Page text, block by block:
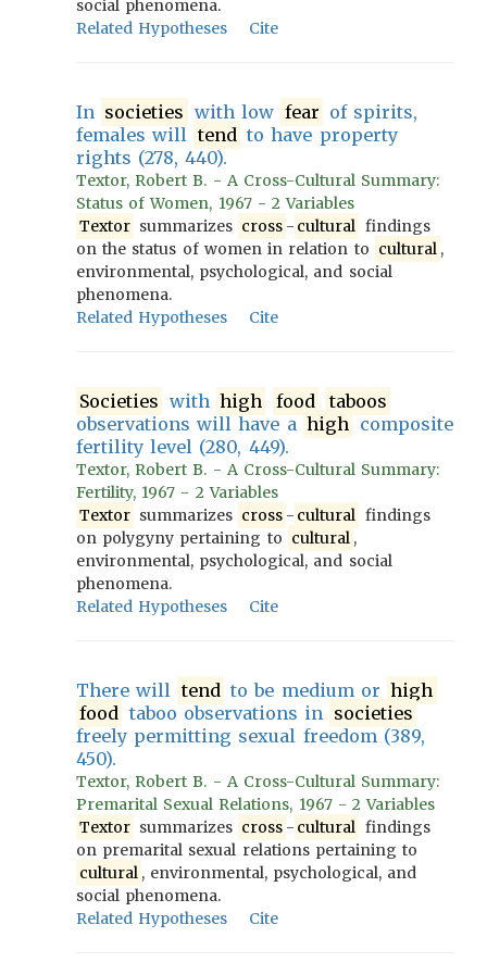
social phenomena.
Related Hypotheses
Cite
In societies with low fear of spirits,
females will tend to have property
rights (278, 440).
Textor, Robert B. - A Cross-Cultural Summary:
Status of Women, 1967 - 2 Variables
Textor summarizes cross - cultural findings
on the status of women in relation to cultural ,
environmental, psychological, and social
phenomena.
Related Hypotheses
Cite
Societies with high food
taboos
observations will have a high composite
fertility level (280, 449).
Textor, Robert B. - A Cross-Cultural Summary:
Fertility, 1967 - 2 Variables
Textor summarizes cross - cultural findings
on polygyny pertaining to cultural ,
environmental, psychological, and social
phenomena.
Related Hypotheses
Cite
There will tend to be medium or high
food taboo observations in societies
freely permitting sexual freedom (389,
450).
Textor, Robert B. - A Cross-Cultural Summary:
Premarital Sexual Relations, 1967 - 2 Variables
Textor summarizes cross - cultural findings
on premarital sexual relations pertaining to
cultural , environmental, psychological, and
social phenomena.
Related Hypotheses
Cite